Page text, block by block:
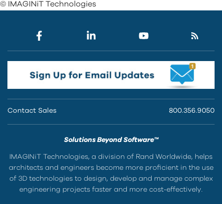
© IMAGINiT Technologies
Contact Sales 800.356.9050
Solutions Beyond Software™
IMAGINiT Technologies, a division of Rand Worldwide, helps
architects and engineers become more proficient in the use
of 3D technologies to design, develop and manage complex
engineering projects faster and more cost-effectively.